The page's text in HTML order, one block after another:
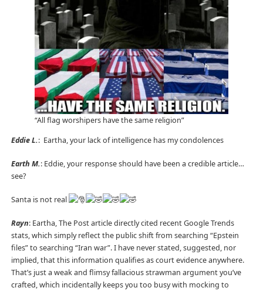
“All flag worshipers have the same religion”
Eddie L.: Eartha, your lack of intelligence has my condolences
Earth M.: Eddie, your response should have been a credible article…
see?
Santa is not real
Rayn: Eartha, The Post article directly cited recent Google Trends
stats, which simply reflect the public shift from searching “Epstein
files” to searching “Iran war”. I have never stated, suggested, nor
implied, that this information qualifies as court evidence anywhere.
That’s just a weak and flimsy fallacious strawman argument you’ve
crafted, which incidentally keeps you too busy with mocking to